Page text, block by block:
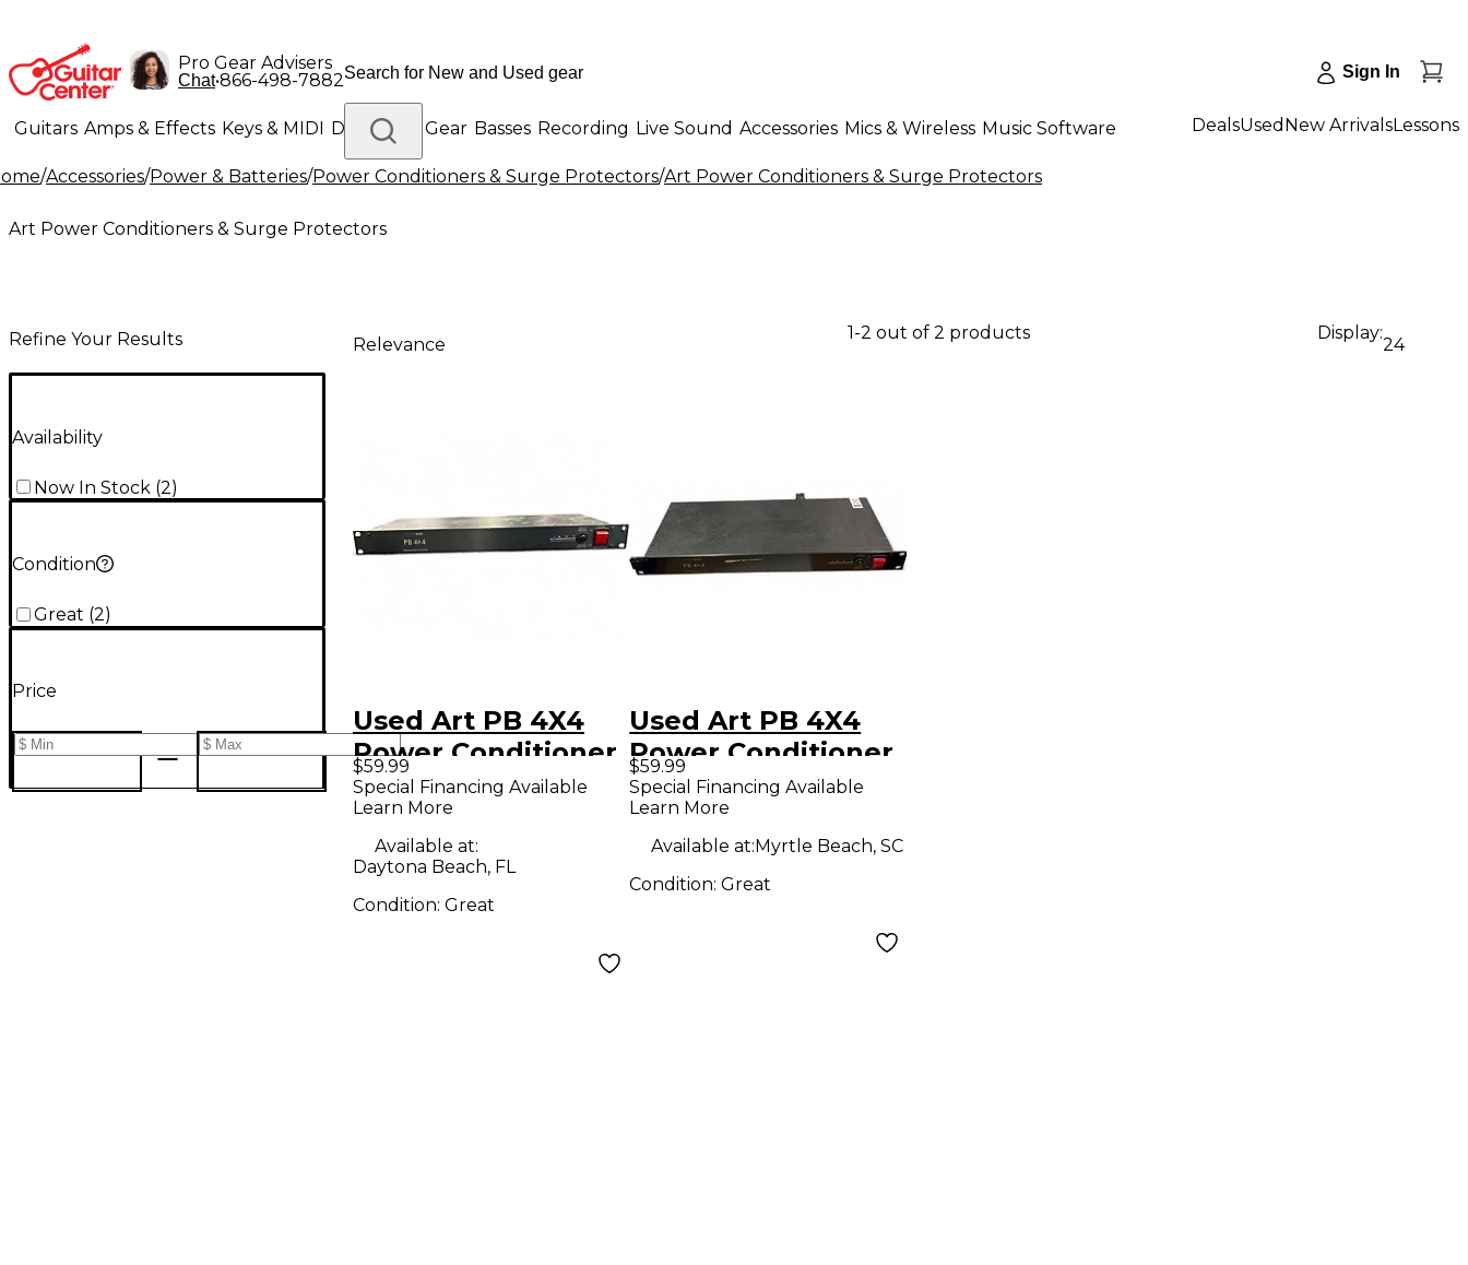
Pro Gear Advisers
Chat•866-498-7882 Sign In
Guitars Amps & Effects Keys & MIDI Drums DJ Gear Basses Recording Live Sound Accessories Mics & Wireless Music Software
Lighting Band & Orchestra Platinum Gear
DealsUsed New ArrivalsLessons
/Accessories/Power & Batteries/Power Conditioners & Surge Protectors/Art Power Conditioners & Surge Protectors
Art Power Conditioners & Surge Protectors
Refine Your Results
Availability
Now In Stock (2)
Condition
Great (2)
Price
Relevance
1-2 out of 2 products Display:
24
Used Art PB 4X4
Power Conditioner
$59.99
Special Financing Available
Learn More
Available at:
Daytona Beach, FL
Condition: Great
Used Art PB 4X4
Power Conditioner
$59.99
Special Financing Available
Learn More
Available at:Myrtle Beach, SC
Condition:Great